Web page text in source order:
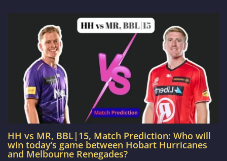
HH vs MR, BBL|15, Match Prediction: Who will
win today’s game between Hobart Hurricanes
and Melbourne Renegades?